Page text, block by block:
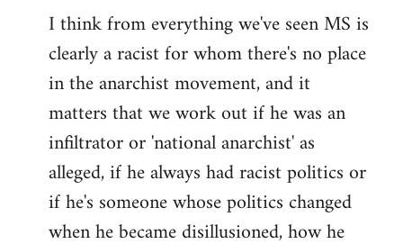
I think from everything we've seen MS is
clearly a racist for whom there's no place
in the anarchist movement, and it
matters that we work out if he was an
infiltrator or 'national anarchist' as
alleged, if he always had racist politics or
if he's someone whose politics changed
when he became disillusioned, how he